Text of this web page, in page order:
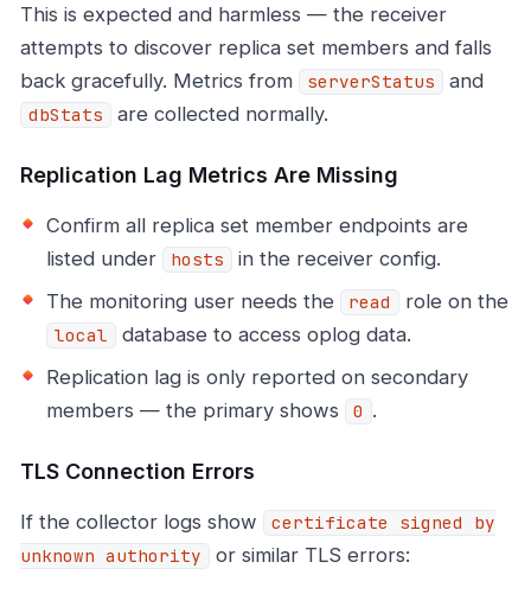
This is expected and harmless — the receiver
attempts to discover replica set members and falls
back gracefully. Metrics from
serverStatus and
dbStats are collected normally.
Replication Lag Metrics Are Missing
Confirm all replica set member endpoints are
listed under
hosts
in the receiver config.
The monitoring user needs the
read role on the
local
database to access oplog data.
Replication lag is only reported on secondary
members — the primary shows
0 .
TLS Connection Errors
If the collector logs show
certificate signed by
unknown authority
or similar TLS errors: